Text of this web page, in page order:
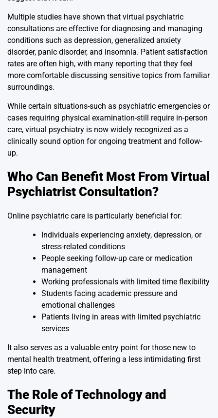
Multiple studies have shown that virtual psychiatric
consultations are effective for diagnosing and managing
conditions such as depression, generalized anxiety
disorder, panic disorder, and insomnia. Patient satisfaction
rates are often high, with many reporting that they feel
more comfortable discussing sensitive topics from familiar
surroundings.
While certain situations-such as psychiatric emergencies or
cases requiring physical examination-still require in-person
care, virtual psychiatry is now widely recognized as a
clinically sound option for ongoing treatment and follow-
up.
Who Can Benefit Most From Virtual
Psychiatrist Consultation?
Online psychiatric care is particularly beneficial for:
Individuals experiencing anxiety, depression, or
stress-related conditions
People seeking follow-up care or medication
management
Working professionals with limited time flexibility
Students facing academic pressure and
emotional challenges
Patients living in areas with limited psychiatric
services
It also serves as a valuable entry point for those new to
mental health treatment, offering a less intimidating first
step into care.
The Role of Technology and
Security